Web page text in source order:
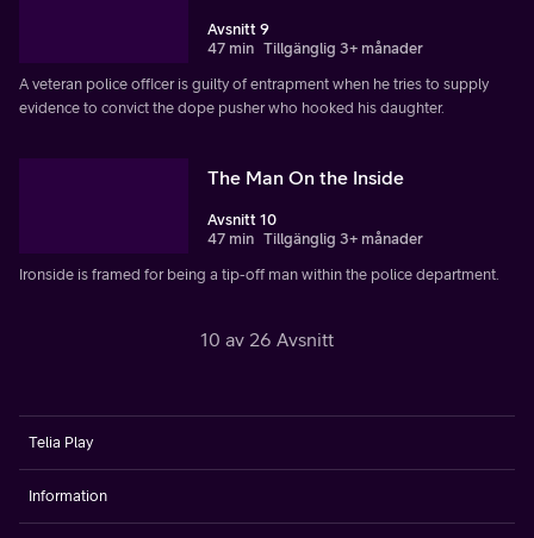
Avsnitt 9
47 min Tillgänglig 3+ månader
A veteran police officer is guilty of entrapment when he tries to supply
evidence to convict the dope pusher who hooked his daughter.
The Man On the Inside
Avsnitt 10
47 min Tillgänglig 3+ månader
Ironside is framed for being a tip-off man within the police department.
10 av 26 Avsnitt
Telia Play
Information